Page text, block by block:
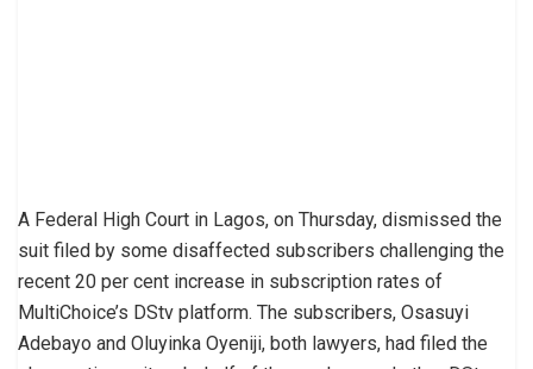
A Federal High Court in Lagos, on Thursday, dismissed the
suit filed by some disaffected subscribers challenging the
recent 20 per cent increase in subscription rates of
MultiChoice’s DStv platform. The subscribers, Osasuyi
Adebayo and Oluyinka Oyeniji, both lawyers, had filed the